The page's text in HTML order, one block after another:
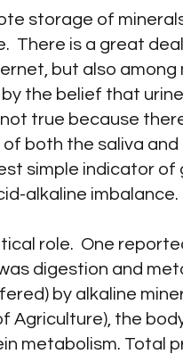
storage of
There is a great
but also
the belief that
true because
both the saliva
simple indicator
alkaline imbalance.
role. One
digestion and
by alkaline
Agriculture), the
metabolism. Total